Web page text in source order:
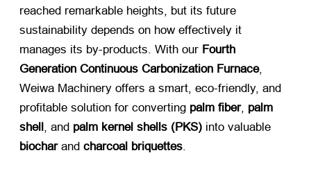
reached remarkable heights, but its future
sustainability depends on how effectively it
manages its by-products. With our ​ Fourth
Generation Continuous Carbonization Furnace,
Weiwa Machinery offers a smart, eco-friendly, and
profitable solution for converting ​ palm fiber, ​ palm
shell , and ​ palm kernel shells (PKS)​ ​ into valuable ​
biochar​ and ​ charcoal briquettes.